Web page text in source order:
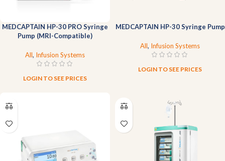
MEDCAPTAIN HP-30 PRO Syringe
Pump (MRI-Compatible)
All, Infusion Systems
LOGIN TO SEE PRICES
MEDCAPTAIN HP-30 Syringe Pump
All, Infusion Systems
LOGIN TO SEE PRICES